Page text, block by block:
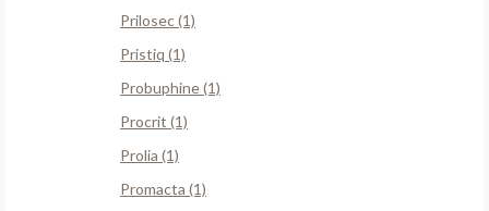
Prilosec (1)
Pristiq (1)
Probuphine (1)
Procrit (1)
Prolia (1)
Promacta (1)